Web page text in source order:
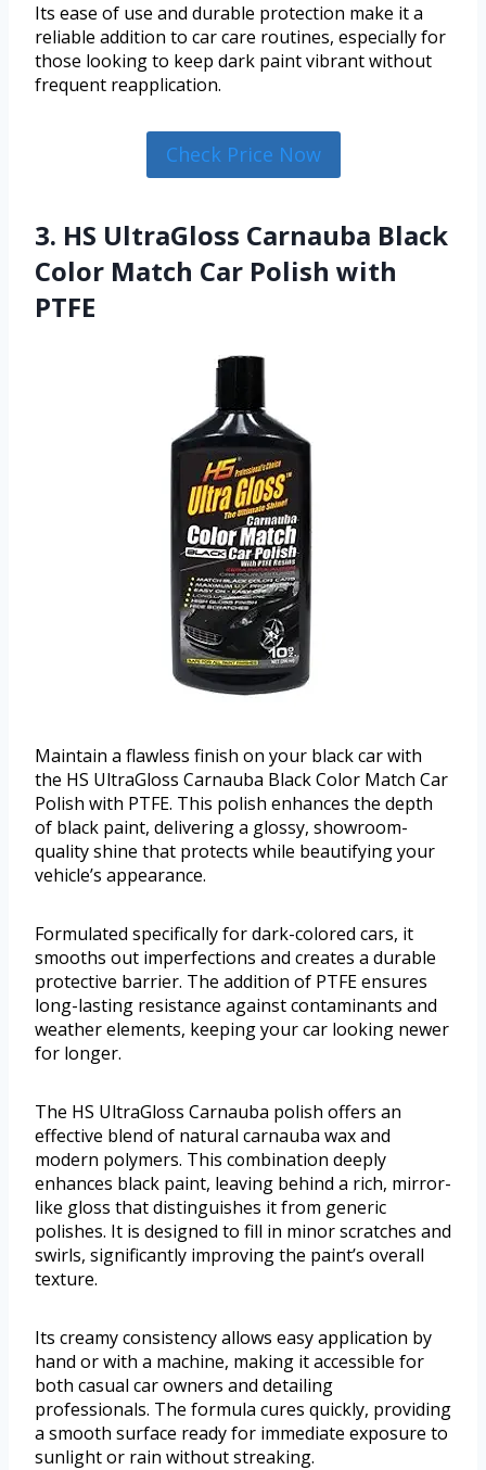
Its ease of use and durable protection make it a
reliable addition to car care routines, especially for
those looking to keep dark paint vibrant without
frequent reapplication.
Check Price Now
3. HS UltraGloss Carnauba Black
Color Match Car Polish with
PTFE
Maintain a flawless finish on your black car with
the HS UltraGloss Carnauba Black Color Match Car
Polish with PTFE. This polish enhances the depth
of black paint, delivering a glossy, showroom-
quality shine that protects while beautifying your
vehicle’s appearance.
Formulated specifically for dark-colored cars, it
smooths out imperfections and creates a durable
protective barrier. The addition of PTFE ensures
long-lasting resistance against contaminants and
weather elements, keeping your car looking newer
for longer.
The HS UltraGloss Carnauba polish offers an
effective blend of natural carnauba wax and
modern polymers. This combination deeply
enhances black paint, leaving behind a rich, mirror-
like gloss that distinguishes it from generic
polishes. It is designed to fill in minor scratches and
swirls, significantly improving the paint’s overall
texture.
Its creamy consistency allows easy application by
hand or with a machine, making it accessible for
both casual car owners and detailing
professionals. The formula cures quickly, providing
a smooth surface ready for immediate exposure to
sunlight or rain without streaking.